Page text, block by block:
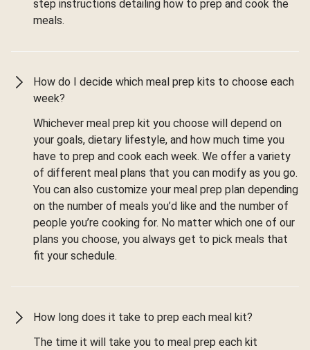
step instructions detailing how to prep and cook the
meals.
How do I decide which meal prep kits to choose each
week?
Whichever meal prep kit you choose will depend on
your goals, dietary lifestyle, and how much time you
have to prep and cook each week. We offer a variety
of different meal plans that you can modify as you go.
You can also customize your meal prep plan depending
on the number of meals you’d like and the number of
people you’re cooking for. No matter which one of our
plans you choose, you always get to pick meals that
fit your schedule.
How long does it take to prep each meal kit?
The time it will take you to meal prep each kit